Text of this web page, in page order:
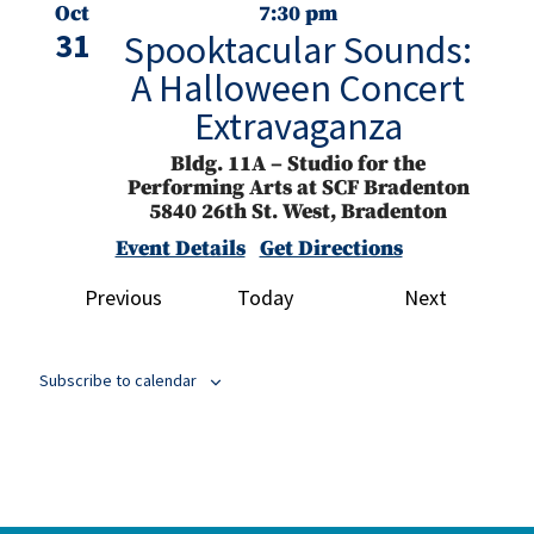
Oct
31
Spooktacular Sounds:
A Halloween Concert
Extravaganza
7:30 pm
Bldg. 11A – Studio for the
Performing Arts at SCF Bradenton
5840 26th St. West, Bradenton
Event Details Get Directions
Nov
Concert Band Presents
3:00 pm
Arts Center5840 26th St. West,
PreviousEvents Today NextEvents
Subscribe to calendar